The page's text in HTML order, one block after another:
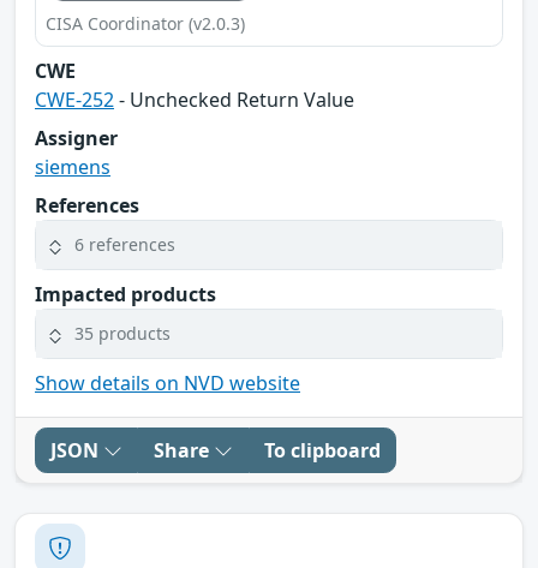
CISA Coordinator (v2.0.3)
CWE
CWE-252- Unchecked Return Value
Assigner
siemens
References
6 references
Impacted products
35 products
Show details on NVD website
JSON Share To clipboard